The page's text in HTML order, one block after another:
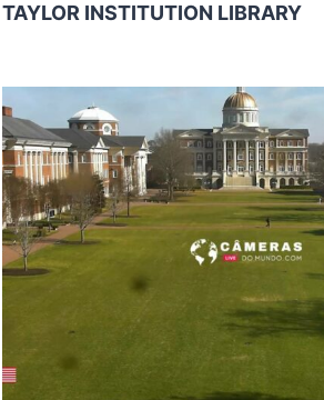
TAYLOR INSTITUTION LIBRARY